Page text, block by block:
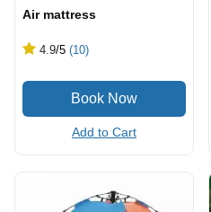
Air mattress
4.9/5 (10)
Add to Cart